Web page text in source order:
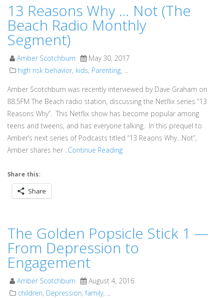
13 Reasons Why … Not (The
Beach Radio Monthly
Segment)
Amber Scotchburn
May 30, 2017
high risk behavior, kids, Parenting, ...
Amber Scotchburn was recently interviewed by Dave Graham on
88.5FM The Beach radio station, discussing the Netflix series “13
Reasons Why”. This Netflix show has become popular among
teens and tweens, and has everyone talking. In this prequel to
Amber’s next series of Podcasts titled “13 Reaons Why…Not”,
Amber shares her ..Continue Reading
Share this:
Share
The Golden Popsicle Stick 1 —
From Depression to
Engagement
Amber Scotchburn
August 4, 2016
children, Depression,family, ...